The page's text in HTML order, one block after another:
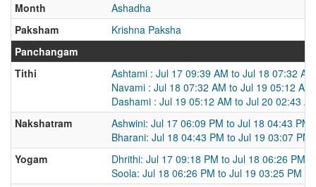
Month
Ashadha
Paksham
Krishna Paksha
Panchangam
Tithi
Ashtami : Jul 17 09:39 AM to Jul 18 07:32 AM
Navami : Jul 18 07:32 AM to Jul 19 05:12 AM
Dashami : Jul 19 05:12 AM to Jul 20 02:43
Nakshatram
Ashwini: Jul 17 06:09 PM to Jul 18 04:43 PM
Bharani: Jul 18 04:43 PM to Jul 19 03:07 PM
Yogam
Dhrithi: Jul 17 09:18 PM to Jul 18 06:26 PM
Soola: Jul 18 06:26 PM to Jul 19 03:25 PM